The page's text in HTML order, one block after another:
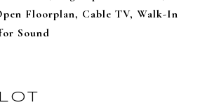
Floorplan, Cable TV, Walk-In
Sound